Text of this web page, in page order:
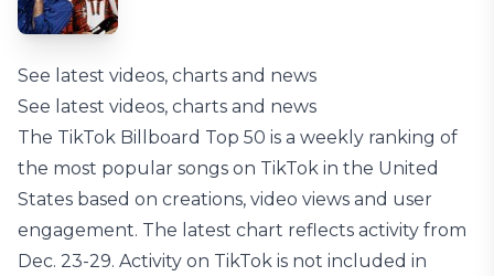
See latest videos, charts and news
See latest videos, charts and news
The TikTok Billboard Top 50 is a weekly ranking of
the most popular songs on TikTok in the United
States based on creations, video views and user
engagement. The latest chart reflects activity from
Dec. 23-29. Activity on TikTok is not included in